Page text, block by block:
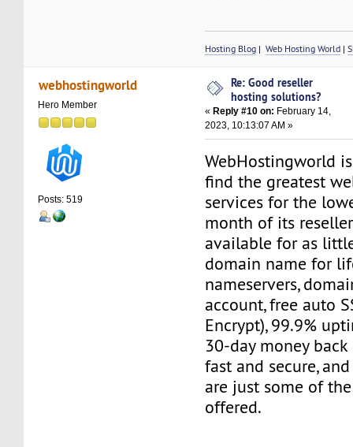
Hosting Blog |Web Hosting World |
webhostingworld
Hero Member
Posts: 519
Re: Good reseller
hosting solutions?
«Reply #10 on: February 14,
2023, 10:13:07 AM »
WebHostingworld
find the greatest
services for the
month of its
available for as
domain name for
nameservers,
account, free auto
Encrypt), 99.9%
30-day money
fast and secure,
are just some of
offered.